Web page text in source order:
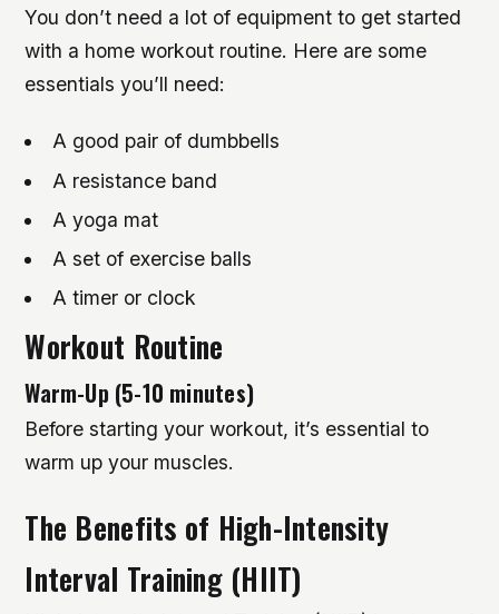
You don’t need a lot of equipment to get started
with a home workout routine. Here are some
essentials you’ll need:
A good pair of dumbbells
A resistance band
A yoga mat
A set of exercise balls
A timer or clock
Workout Routine
Warm-Up (5-10 minutes)
Before starting your workout, it’s essential to
warm up your muscles.
The Benefits of High-Intensity
Interval Training (HIIT)